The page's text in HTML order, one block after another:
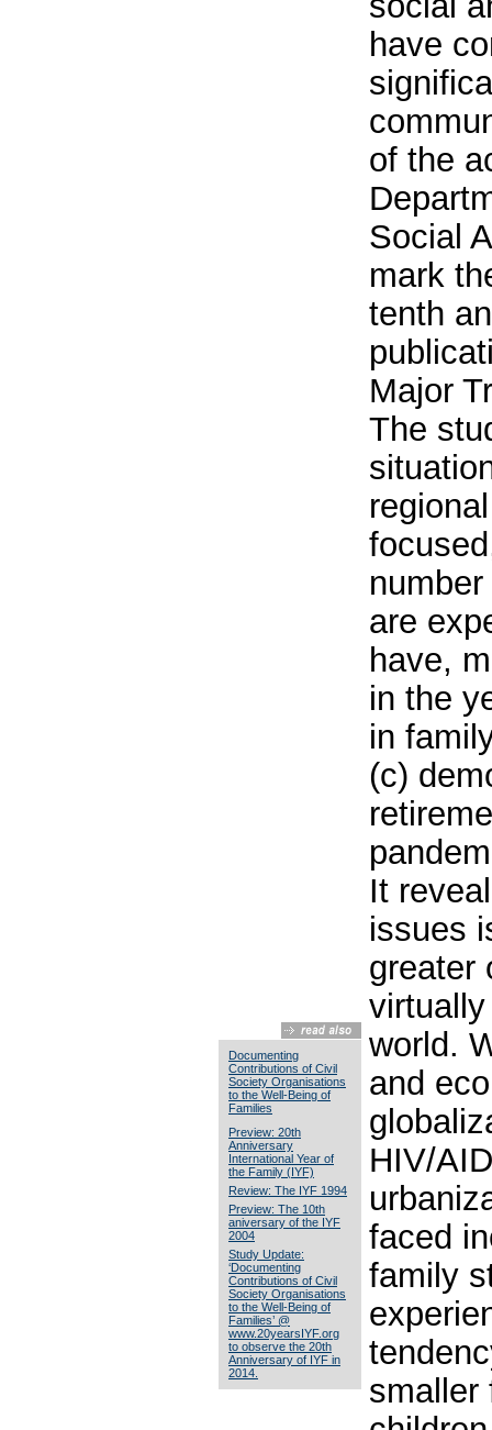
have
of the
Social
mark
tenth
Major
The
are
have,
in the
in
(c)
It
issues
greater
world.
and
HIV/
faced
family
smaller
Documenting
Contributions of Civil
Society Organisations
to the Well-Being of
Families
Preview: 20th
Anniversary
International Year of
the Family (IYF)
Review: The IYF 1994
Preview: The 10th
aniversary of the IYF
2004
Study Update:
‘Documenting
Contributions of Civil
Society Organisations
to the Well-Being of
Families’ @
www.20yearsIYF.org
to observe the 20th
Anniversary of IYF in
2014.